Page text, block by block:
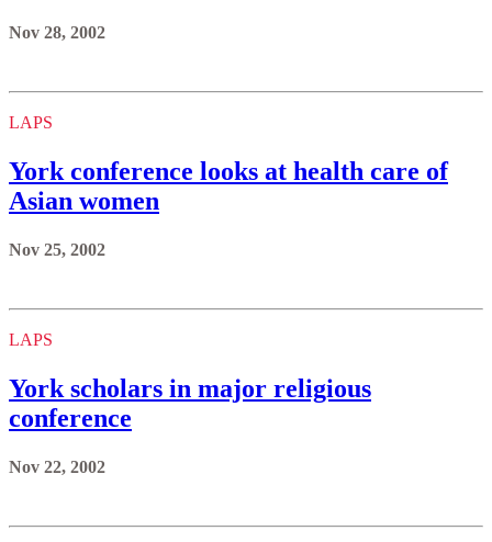
Nov 28, 2002
LAPS
York conference looks at health care of
Asian women
Nov 25, 2002
LAPS
York scholars in major religious
conference
Nov 22, 2002